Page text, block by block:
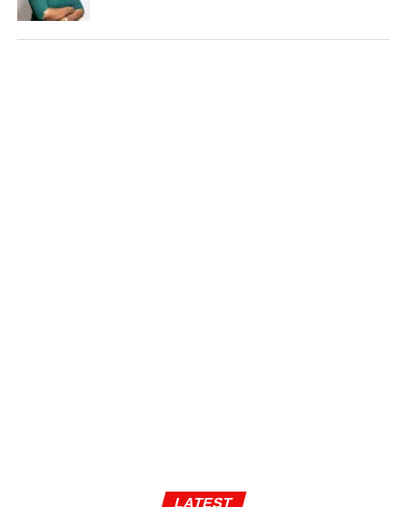
LATEST